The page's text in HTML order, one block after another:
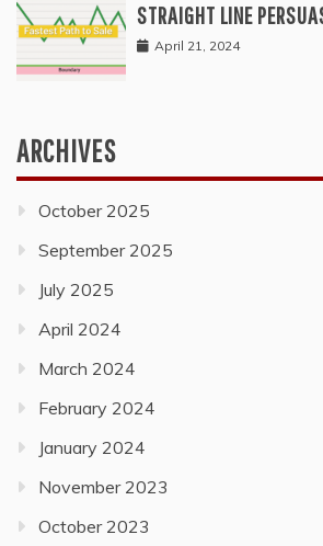
STRAIGHT LINE
April 21, 2024
ARCHIVES
October 2025
September 2025
July 2025
April 2024
March 2024
February 2024
January 2024
November 2023
October 2023